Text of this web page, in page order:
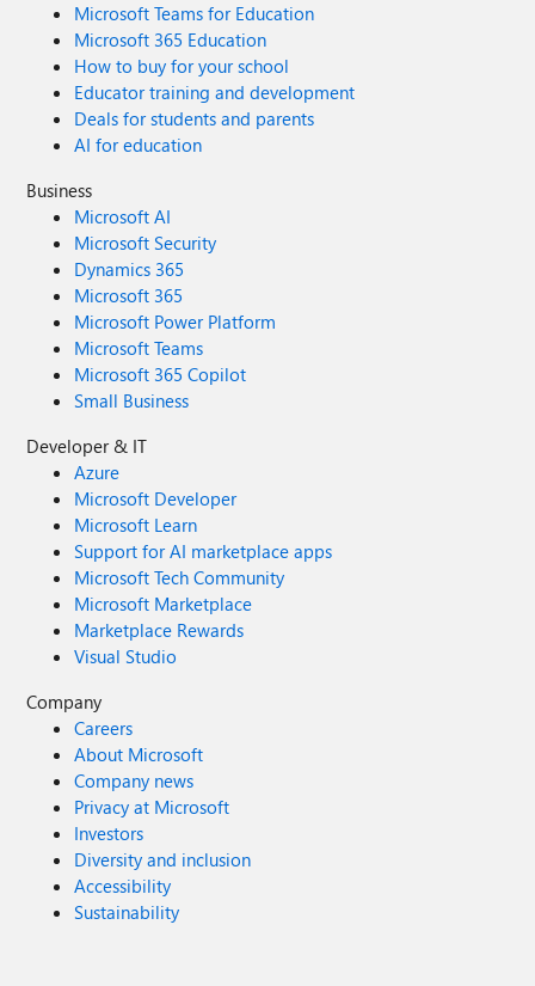
Microsoft Teams for Education
Microsoft 365 Education
How to buy for your school
Educator training and development
Deals for students and parents
AI for education
Business
Microsoft AI
Microsoft Security
Dynamics 365
Microsoft 365
Microsoft Power Platform
Microsoft Teams
Microsoft 365 Copilot
Small Business
Developer & IT
Azure
Microsoft Developer
Microsoft Learn
Support for AI marketplace apps
Microsoft Tech Community
Microsoft Marketplace
Marketplace Rewards
Visual Studio
Company
Careers
About Microsoft
Company news
Privacy at Microsoft
Investors
Diversity and inclusion
Accessibility
Sustainability